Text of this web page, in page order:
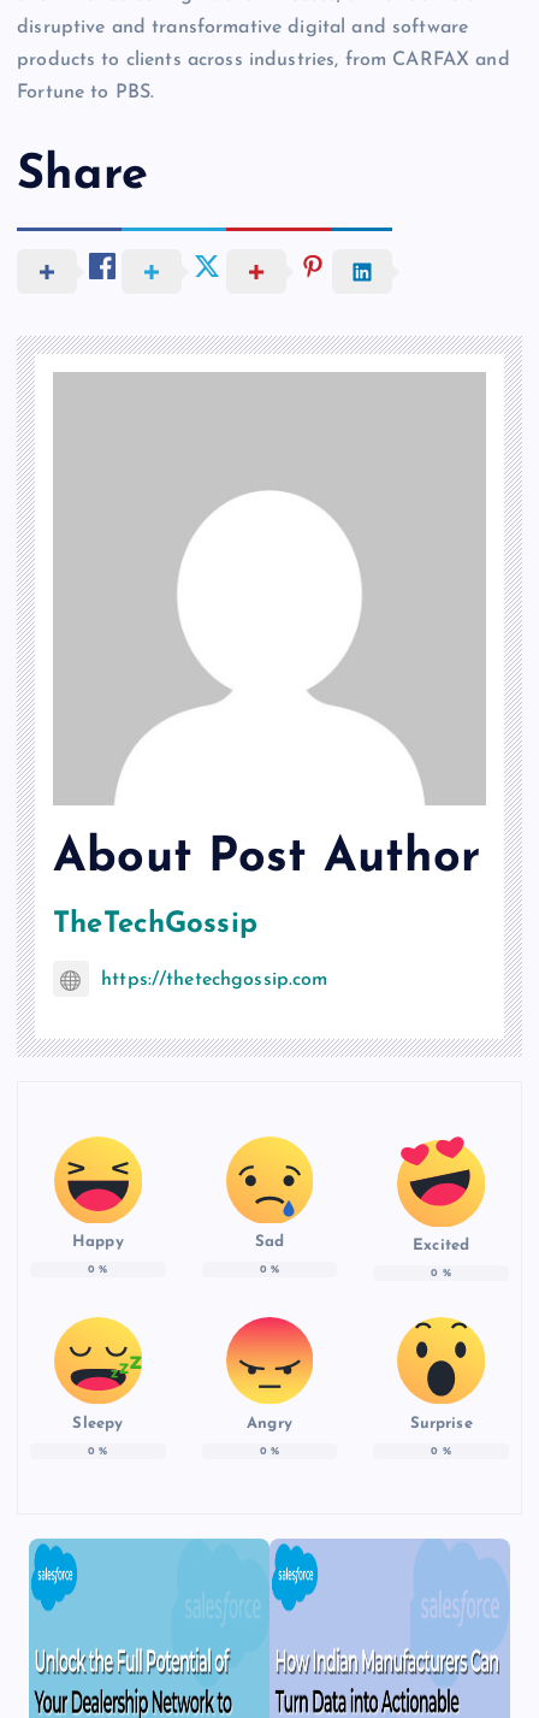
disruptive and transformative digital and software
products to clients across industries, from CARFAX and
Fortune to PBS.
Share
About Post Author
TheTechGossip
https://thetechgossip.com
Happy
0 %
Sad
0 %
Excited
0 %
Sleepy
0 %
Angry
0 %
Surprise
0 %